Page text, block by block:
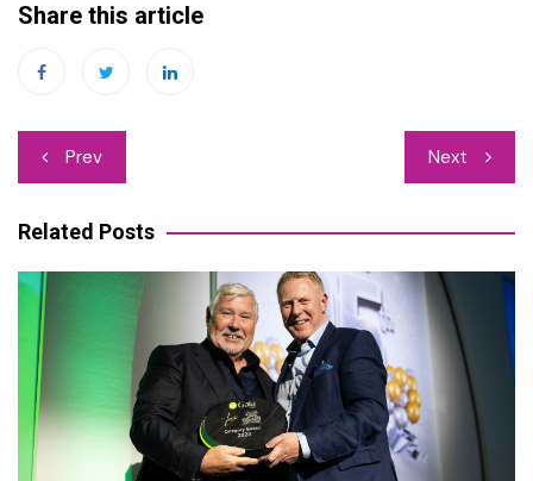
Share this article
Post
navigation
Prev Next
Related Posts